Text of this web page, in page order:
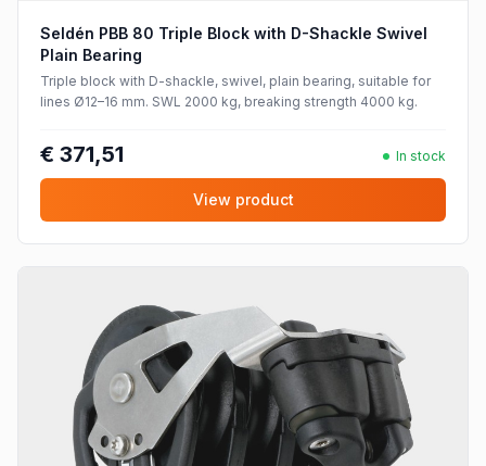
Seldén PBB 80 Triple Block with D-Shackle Swivel
Plain Bearing
Triple block with D-shackle, swivel, plain bearing, suitable for
lines Ø12–16 mm. SWL 2000 kg, breaking strength 4000 kg.
€ 371,51 In stock
View product